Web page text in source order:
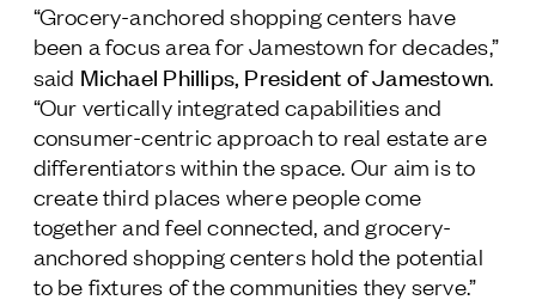
“Grocery-anchored shopping centers have
been a focus area for Jamestown for decades,”
said Michael Phillips, President of Jamestown.
“Our vertically integrated capabilities and
consumer-centric approach to real estate are
differentiators within the space. Our aim is to
create third places where people come
together and feel connected, and grocery-
anchored shopping centers hold the potential
to be fixtures of the communities they serve.”